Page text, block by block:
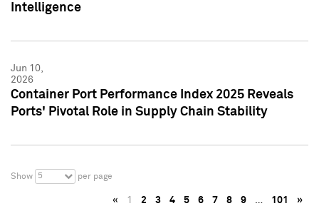
Intelligence
Jun 10,
2026
Container Port Performance Index 2025 Reveals
Ports' Pivotal Role in Supply Chain Stability
Show 5 per page
« 1 2 3 4 5 6 7 8 9 … 101 »